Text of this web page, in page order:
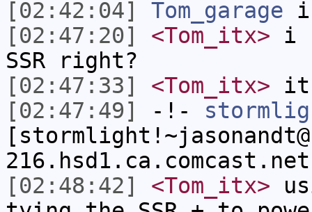
[02:42:04]
Tom_garage
[02:47:20]
<Tom_itx> i
SSR right?
[02:47:33]
<Tom_itx> it
[02:47:49]
-!-
[02:48:42]
<Tom_itx>